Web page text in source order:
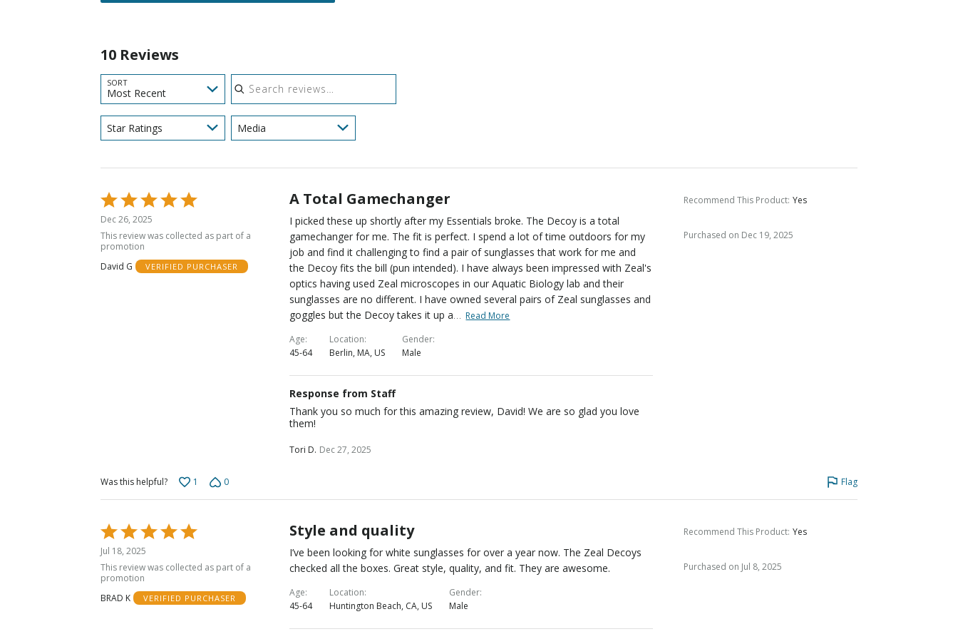
reviewers
10 Reviews
SORT
Most Recent
Search reviews
Star Ratings Media
Rated
5
out
of
5
Dec 26, 2025
This review was collected as part of a
promotion
David G
VERIFIED PURCHASER
A Total Gamechanger
I picked these up shortly after my Essentials broke. The Decoy is a total
gamechanger for me. The fit is perfect. I spend a lot of time outdoors for my
job and find it challenging to find a pair of sunglasses that work for me and
the Decoy fits the bill (pun intended). I have always been impressed with Zeal's
optics having used Zeal microscopes in our Aquatic Biology lab and their
sunglasses are no different. I have owned several pairs of Zeal sunglasses and
goggles but the Decoy takes it up a… Read More
Age
45-64
Location
Berlin, MA, US
Gender
Male
Response from Staff
Thank you so much for this amazing review, David! We are so glad you love
them!
Tori D. Dec 27, 2025
Recommend This Product: Yes
Purchased on Dec 19, 2025
Was this helpful? 1 0 Flag
Rated
5
out
of
5
Jul 18, 2025
This review was collected as part of a
promotion
BRAD K
VERIFIED PURCHASER
Style and quality
I’ve been looking for white sunglasses for over a year now. The Zeal Decoys
checked all the boxes. Great style, quality, and fit. They are awesome.
Age
45-64
Location
Huntington Beach, CA, US
Gender
Male
Recommend This Product: Yes
Purchased on Jul 8, 2025